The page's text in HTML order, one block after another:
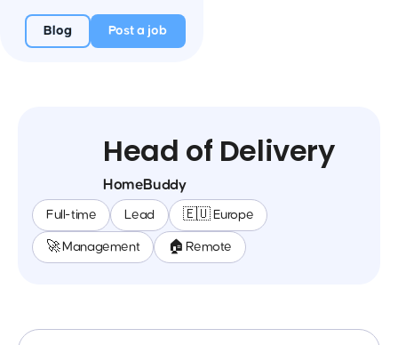
Blog Post a job
Head of Delivery
HomeBuddy
Full-time Lead 🇪🇺 Europe
🚀 Management 🏠 Remote